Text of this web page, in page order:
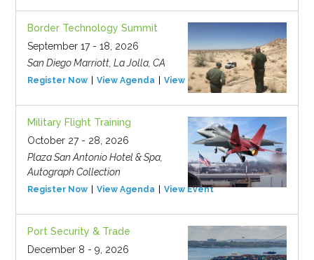
Border Technology Summit
September 17 - 18, 2026
San Diego Marriott, La Jolla, CA
Register Now View Agenda View Event
Military Flight Training
October 27 - 28, 2026
Plaza San Antonio Hotel & Spa,
Autograph Collection
Register Now View Agenda View Event
Port Security & Trade
December 8 - 9, 2026